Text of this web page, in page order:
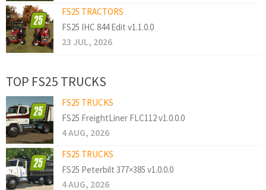
FS25 TRACTORS
FS25 IHC 844 Edit v1.1.0.0
23 JUL, 2026
TOP FS25 TRUCKS
FS25 TRUCKS
FS25 FreightLiner FLC112 v1.0.0.0
4 AUG, 2026
FS25 TRUCKS
FS25 Peterbilt 377×385 v1.0.0.0
4 AUG, 2026